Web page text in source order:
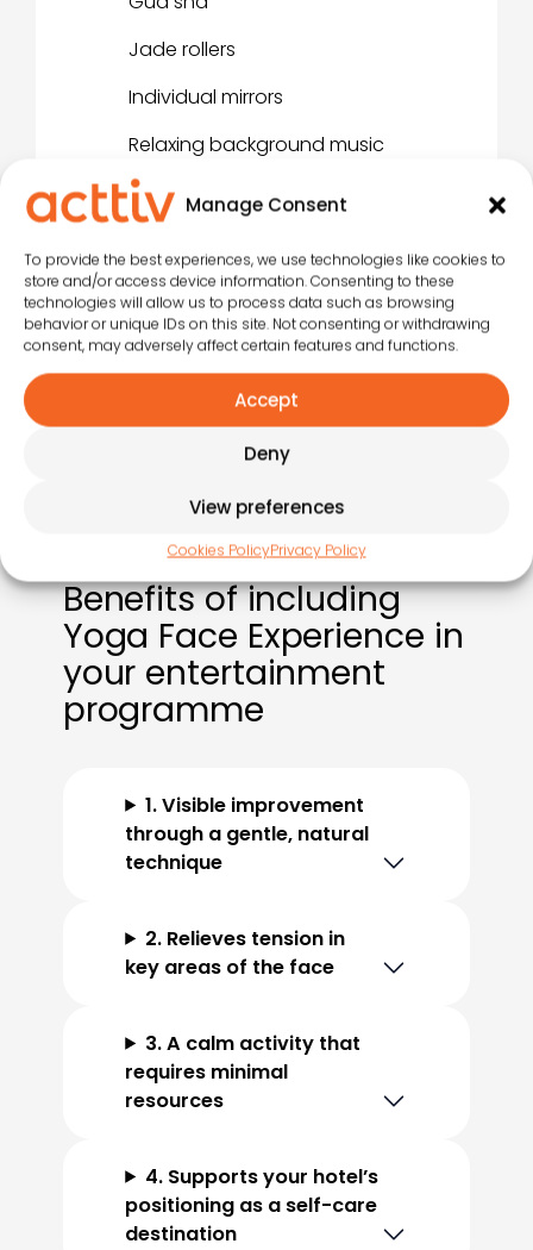
Manage Consent
To provide the best experiences, we use technologies like cookies to
store and/or access device information. Consenting to these
technologies will allow us to process data such as browsing
behavior or unique IDs on this site. Not consenting or withdrawing
consent, may adversely affect certain features and functions.
Accept
Deny
View preferences
Cookies PolicyPrivacy Policy
Jade rollers
Individual mirrors
Relaxing background music
Click to accept marketing
cookies and enable this
content
Benefits of including
Yoga Face Experience in
your entertainment
programme
1. Visible improvement
through a gentle, natural
technique
2. Relieves tension in
key areas of the face
3. A calm activity that
requires minimal
resources
4. Supports your hotel’s
positioning as a self-care
destination